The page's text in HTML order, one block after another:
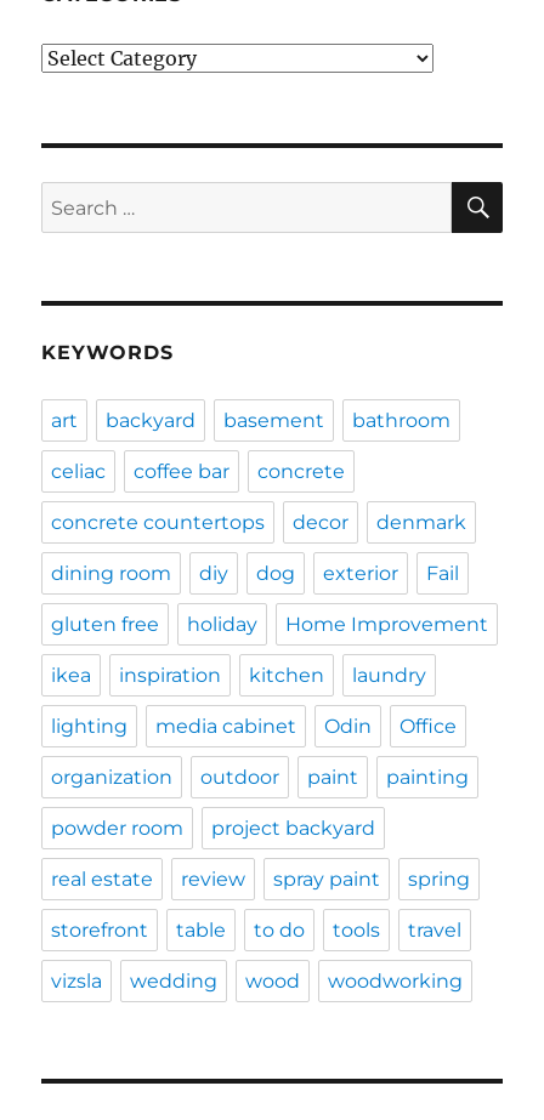
Categories
Search
for:
KEYWORDS
art backyard basement bathroom
celiac coffee bar concrete
concrete countertops decor denmark
dining room diy dog exterior Fail
gluten free holiday Home Improvement
ikea inspiration kitchen laundry
lighting media cabinet Odin Office
organization outdoor paint painting
powder room project backyard
real estate review spray paint spring
storefront table to do tools travel
vizsla wedding wood woodworking